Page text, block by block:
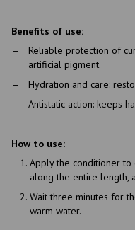
Benefits of use:
Reliable protection of
artificial pigment.
Hydration and care:
Antistatic action: keeps
How to use:
Apply the conditioner to
along the entire length,
Wait three minutes for
warm water.